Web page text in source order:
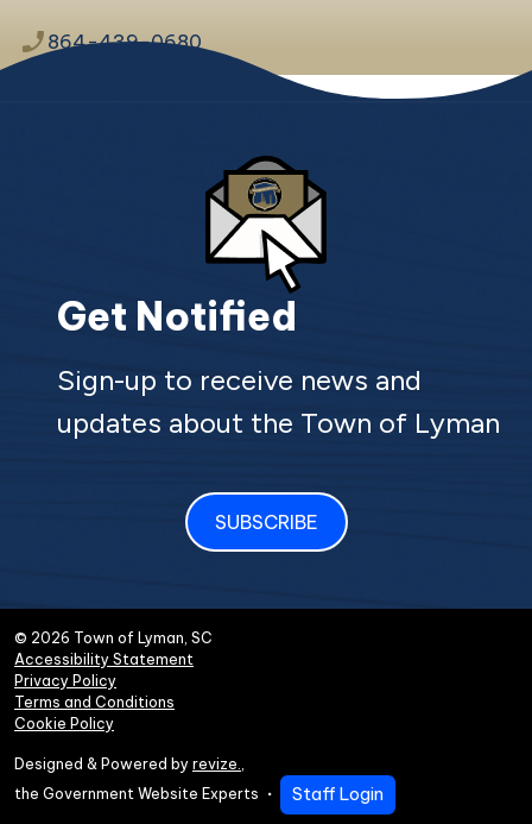
phone_enabled 864-439-0680
Get Notified
Sign-up to receive news and
updates about the Town of Lyman
SUBSCRIBE
© 2026 Town of Lyman, SC
Accessibility Statement
Privacy Policy
Terms and Conditions
Cookie Policy
Designed & Powered by revize.,
the Government Website Experts
Staff Login